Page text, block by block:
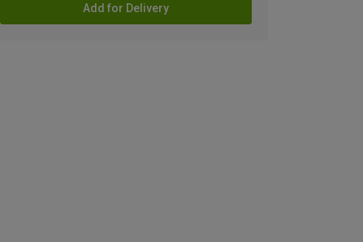
Add for Delivery